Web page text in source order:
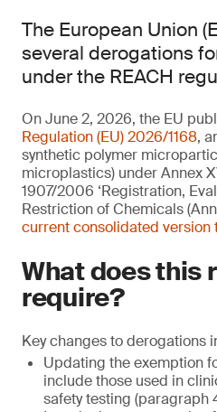
The European Union
several derogations
under the REACH
On June 2, 2026, the EU
Regulation (EU) 2026/1168,
synthetic polymer
microplastics) under Annex
1907/2006 ‘Registration,
Restriction of Chemicals
current consolidated version
What does this
require?
Key changes to derogations
Updating the exemption
include those used in
safety testing (paragraph